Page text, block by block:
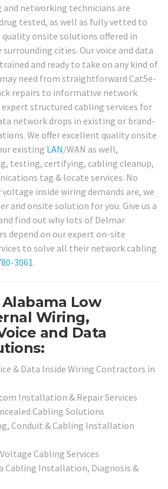
networking technicians are
tested, as well as fully vetted to
onsite solutions offered in
cities. Our voice and data
and ready to take on any kind of
need from straightforward Cat5e-
repairs to informative network
expert structured cabling services for
network drops in existing or brand-
We offer excellent quality onsite
existing LAN/WAN as well,
testing, certifying, cabling cleanup,
tag & locate services. No
inside wiring demands are, we
and onsite solution for you. Give us a
find out why lots of Delmar
depend on our expert on-site
to solve all their network cabling
3061.
Low
Wiring,
and Data
& Data Inside Wiring Contractors in
Installation & Repair Services
Cabling Solutions
Conduit & Cabling Installation
Cabling Services
Cabling Installation, Diagnosis &